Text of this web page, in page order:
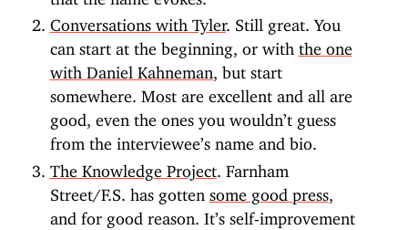
Conversations with Tyler. Still great. You
can start at the beginning, or with the one
with Daniel Kahneman , but start
somewhere. Most are excellent and all are
good, even the ones you wouldn’t guess
from the interviewee’s name and bio.
The Knowledge Project. Farnham
Street/F.S. has gotten some good press,
and for good reason. It’s self-improvement